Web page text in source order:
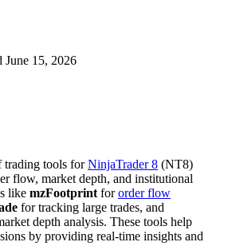
June 15, 2026
trading tools forNinjaTrader 8 (NT8)
flow, market depth, and institutional
like mzFootprint fororder flow
for tracking large trades, and
depth analysis. These tools help
by providing real-time insights and